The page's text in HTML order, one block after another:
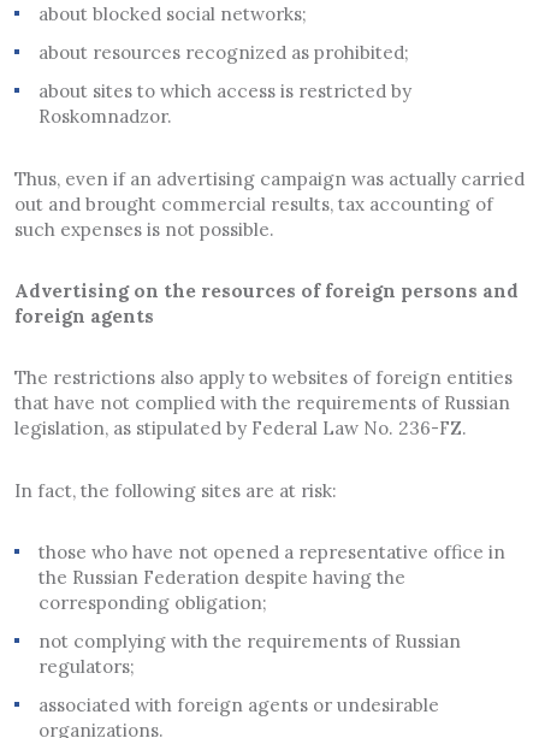
about blocked social networks;
about resources recognized as prohibited;
about sites to which access is restricted by
Roskomnadzor.
Thus, even if an advertising campaign was actually carried
out and brought commercial results, tax accounting of
such expenses is not possible.
Advertising on the resources of foreign persons and
foreign agents
The restrictions also apply to websites of foreign entities
that have not complied with the requirements of Russian
legislation, as stipulated by Federal Law No. 236-FZ.
In fact, the following sites are at risk:
those who have not opened a representative office in
the Russian Federation despite having the
corresponding obligation;
not complying with the requirements of Russian
regulators;
associated with foreign agents or undesirable
organizations.